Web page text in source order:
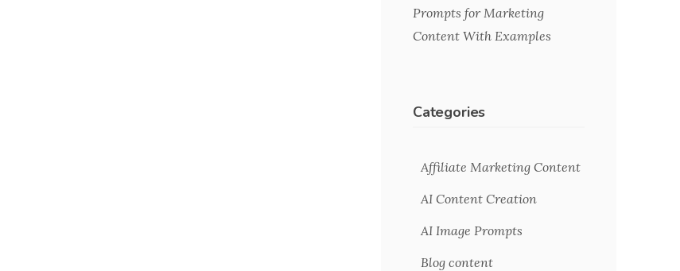
Prompts for Marketing
Content With Examples
Categories
Affiliate Marketing Content
AI Content Creation
AI Image Prompts
Blog content